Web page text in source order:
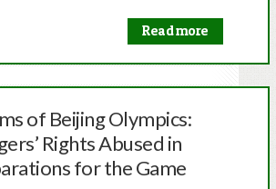
Read more
of Beijing Olympics:
Rights Abused in
for the Game